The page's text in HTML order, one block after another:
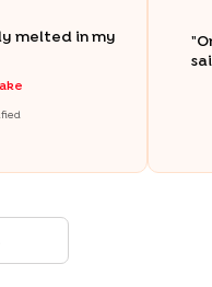
melted in my
"